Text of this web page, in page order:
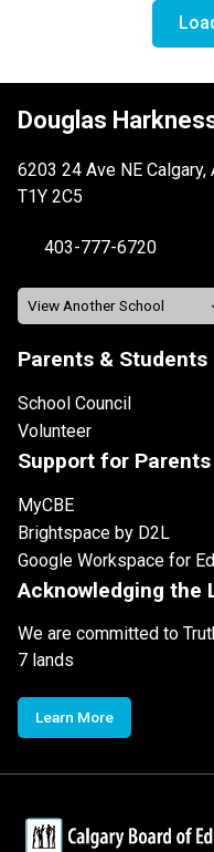
Douglas
6203 24 Ave NE Calgary,
T1Y 2C5
403-777-6720
Parents & Students
School Council
Volunteer
Support for Parents
MyCBE
Brightspace by D2L
Google Workspace for
Acknowledging the
We are committed to
7 lands
Learn More